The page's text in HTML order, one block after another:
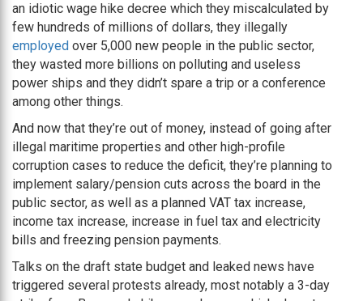
an idiotic wage hike decree which they miscalculated by
few hundreds of millions of dollars, they illegally
employed over 5,000 new people in the public sector,
they wasted more billions on polluting and useless
power ships and they didn’t spare a trip or a conference
among other things.
And now that they’re out of money, instead of going after
illegal maritime properties and other high-profile
corruption cases to reduce the deficit, they’re planning to
implement salary/pension cuts across the board in the
public sector, as well as a planned VAT tax increase,
income tax increase, increase in fuel tax and electricity
bills and freezing pension payments.
Talks on the draft state budget and leaked news have
triggered several protests already, most notably a 3-day